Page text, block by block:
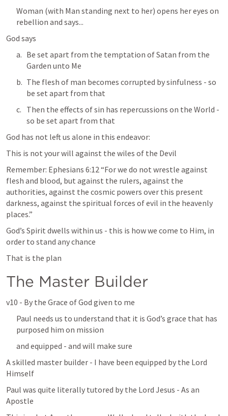
Woman (with Man standing next to her) opens her eyes on
rebellion and says...
God says
Be set apart from the temptation of Satan from the
Garden unto Me
The flesh of man becomes corrupted by sinfulness - so
be set apart from that
Then the effects of sin has repercussions on the World -
so be set apart from that
God has not left us alone in this endeavor:
This is not your will against the wiles of the Devil
Remember: Ephesians 6:12 “For we do not wrestle against
flesh and blood, but against the rulers, against the
authorities, against the cosmic powers over this present
darkness, against the spiritual forces of evil in the heavenly
places.”
God’s Spirit dwells within us - this is how we come to Him, in
order to stand any chance
That is the plan
The Master Builder
v10 - By the Grace of God given to me
Paul needs us to understand that it is God’s grace that has
purposed him on mission
and equipped - and will make sure
A skilled master builder - I have been equipped by the Lord
Himself
Paul was quite literally tutored by the Lord Jesus - As an
Apostle